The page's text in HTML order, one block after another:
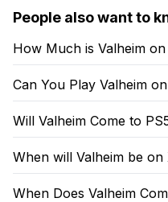
People also want to
How Much is Valheim on
Can You Play Valheim
Will Valheim Come to
When will Valheim be on
When Does Valheim